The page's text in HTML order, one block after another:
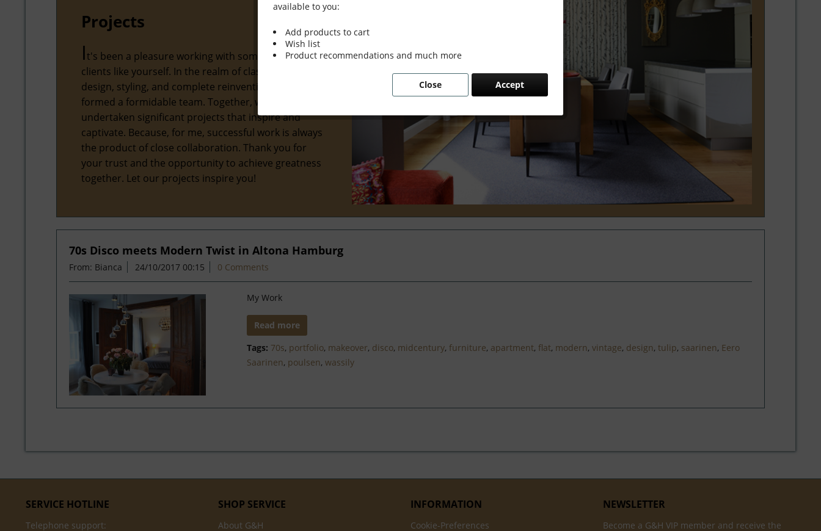
Projects
It's been a pleasure working with some wonderful
clients like yourself. In the realm of classical interior
design, styling, and complete reinvention, we've
formed a formidable team. Together, we've
undertaken significant projects that inspire and
captivate. Because, for me, successful work is always
the product of close collaboration. Thank you for
your trust and the opportunity to achieve greatness
together. Let our projects inspire you!
70s Disco meets Modern Twist in Altona Hamburg
From: Bianca 24/10/2017 00:15 0 Comments
My Work
Read more
Tags: 70s, portfolio, makeover, disco, midcentury, furniture, apartment, flat, modern, vintage, design, tulip, saarinen, Eero
Saarinen, poulsen, wassily
SERVICE HOTLINE
Telephone support:
SHOP SERVICE
About G&H
INFORMATION
Cookie-Preferences
NEWSLETTER
Become a G&H VIP member and receive the
available to you:
Add products to cart
Wish list
Product recommendations and much more
Accept
Close